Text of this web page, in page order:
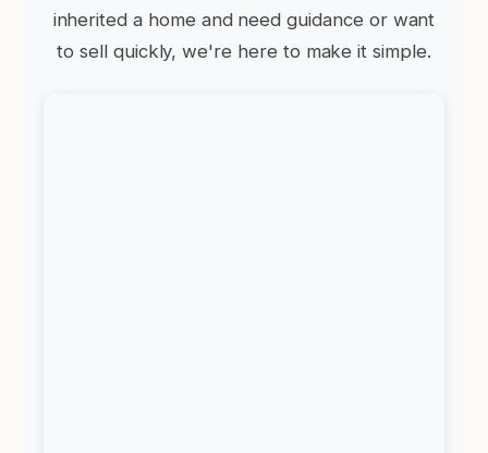
inherited a home and need guidance or want
to sell quickly, we're here to make it simple.